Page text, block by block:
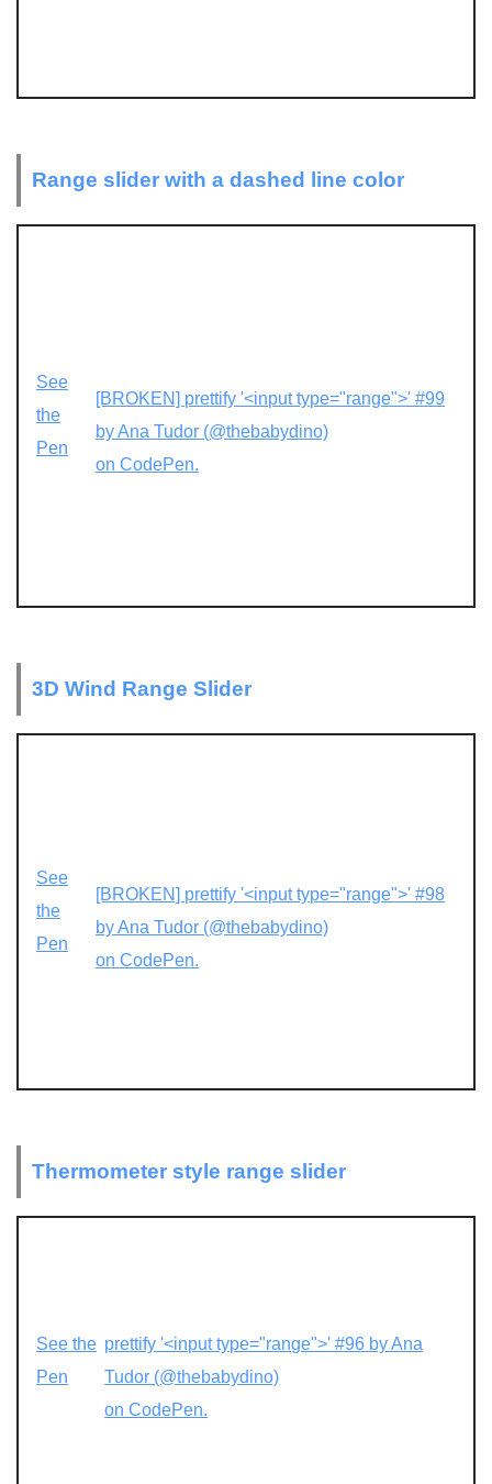
Range slider with a dashed line color
See
the
Pen
[BROKEN] prettify '<input type="range">' #99
by Ana Tudor (@thebabydino)
on CodePen.
3D Wind Range Slider
See
the
Pen
[BROKEN] prettify '<input type="range">' #98
by Ana Tudor (@thebabydino)
on CodePen.
Thermometer style range slider
See the
Pen
prettify '<input type="range">' #96 by Ana
Tudor (@thebabydino)
on CodePen.